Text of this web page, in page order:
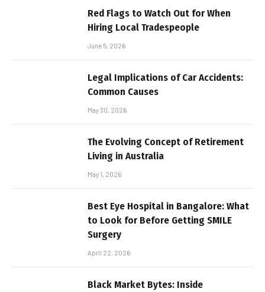
Red Flags to Watch Out for When
Hiring Local Tradespeople
June 5, 2026
Legal Implications of Car Accidents:
Common Causes
May 30, 2026
The Evolving Concept of Retirement
Living in Australia
May 1, 2026
Best Eye Hospital in Bangalore: What
to Look for Before Getting SMILE
Surgery
April 22, 2026
Black Market Bytes: Inside